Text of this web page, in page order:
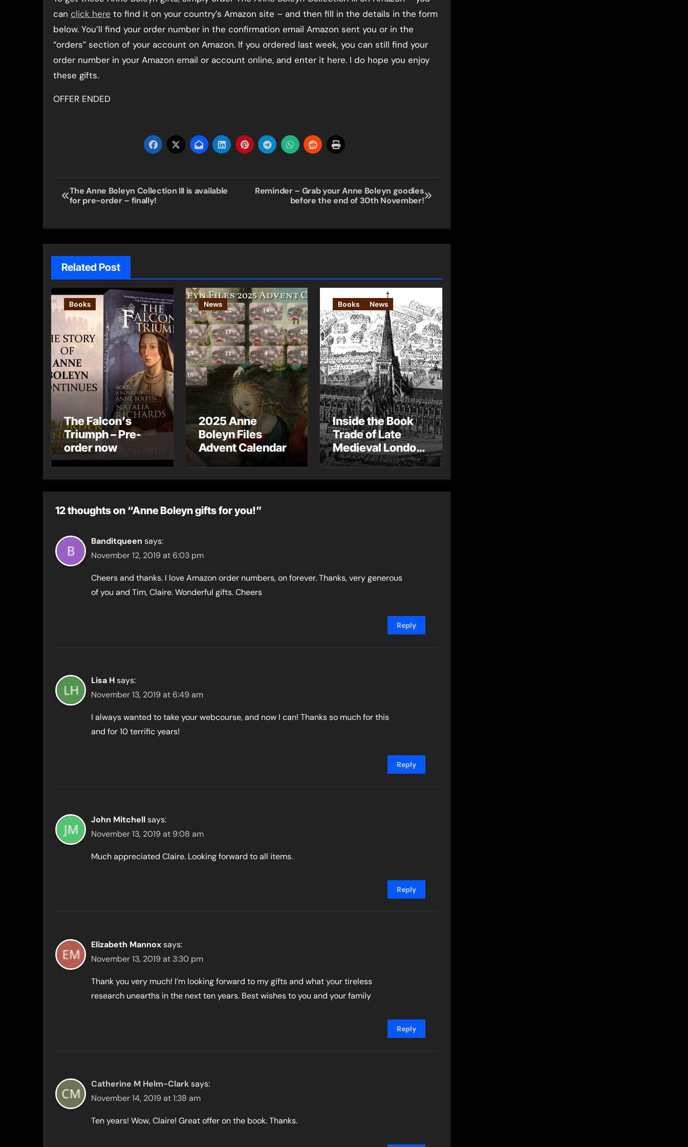
can click here to find it on your country’s Amazon site – and then fill in the details in the form
below. You’ll find your order number in the confirmation email Amazon sent you or in the
“orders” section of your account on Amazon. If you ordered last week, you can still find your
order number in your Amazon email or account online, and enter it here. I do hope you enjoy
these gifts.
OFFER ENDED
Post
navigation
The Anne Boleyn Collection III is available
for pre-order – finally!
Reminder – Grab your Anne Boleyn goodies
before the end of 30th November!
Related Post
Books
The Falcon’s
Triumph – Pre-
order now
News
2025 Anne
Boleyn Files
Advent Calendar
Books News
Inside the Book
Trade of Late
Medieval London
– Guest Post by
12 thoughts on “Anne Boleyn gifts for you!”
Banditqueen says:
November 12, 2019 at 6:03 pm
Cheers and thanks. I love Amazon order numbers, on forever. Thanks, very generous
of you and Tim, Claire. Wonderful gifts. Cheers
Reply
Lisa Hsays:
November 13, 2019 at 6:49 am
I always wanted to take your webcourse, and now I can! Thanks so much for this
and for 10 terrific years!
Reply
John Mitchellsays:
November 13, 2019 at 9:08 am
Much appreciated Claire. Looking forward to all items.
Reply
Elizabeth Mannoxsays:
November 13, 2019 at 3:30 pm
Thank you very much! I’m looking forward to my gifts and what your tireless
research unearths in the next ten years. Best wishes to you and your family
Reply
Catherine M Helm-Clarksays:
November 14, 2019 at 1:38 am
Ten years! Wow, Claire! Great offer on the book. Thanks.